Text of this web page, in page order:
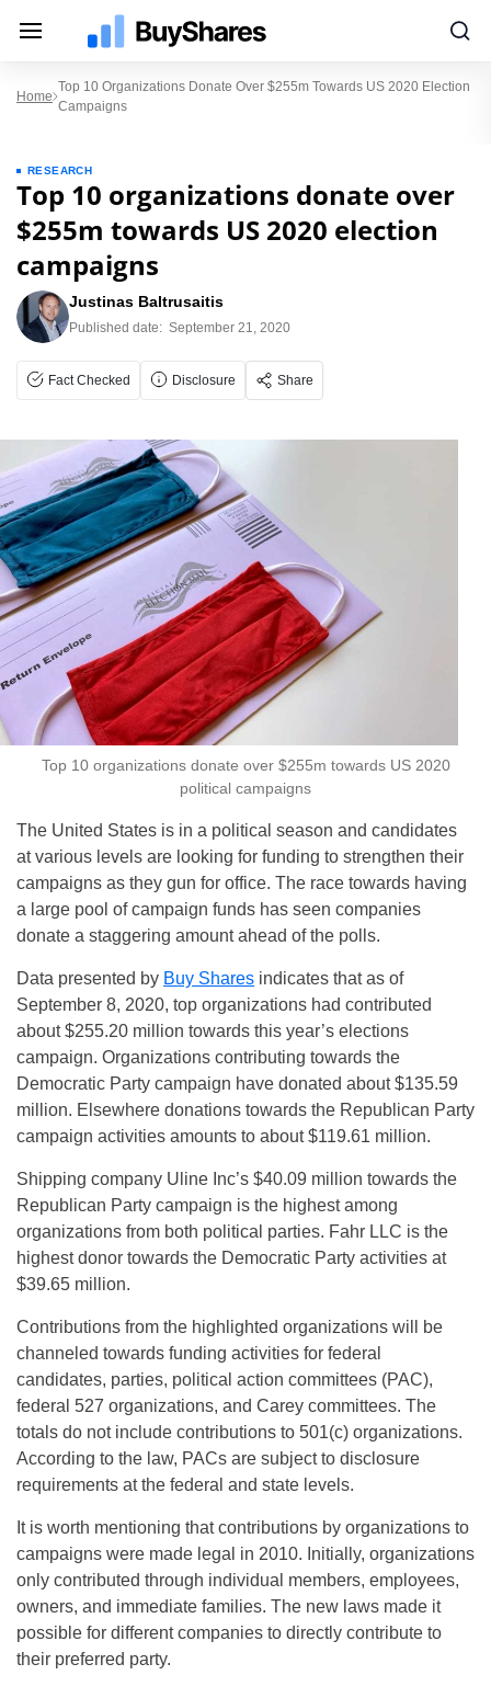
Home
Top 10 Organizations Donate Over $255m Towards US 2020 Election
Campaigns
RESEARCH
Top 10 organizations donate over
$255m towards US 2020 election
campaigns
Justinas Baltrusaitis
Published date: September 21, 2020
Fact Checked Disclosure Share
Top 10 organizations donate over $255m towards US 2020
political campaigns
The United States is in a political season and candidates
at various levels are looking for funding to strengthen their
campaigns as they gun for office. The race towards having
a large pool of campaign funds has seen companies
donate a staggering amount ahead of the polls.
Data presented by Buy Shares indicates that as of
September 8, 2020, top organizations had contributed
about $255.20 million towards this year’s elections
campaign. Organizations contributing towards the
Democratic Party campaign have donated about $135.59
million. Elsewhere donations towards the Republican Party
campaign activities amounts to about $119.61 million.
Shipping company Uline Inc’s $40.09 million towards the
Republican Party campaign is the highest among
organizations from both political parties. Fahr LLC is the
highest donor towards the Democratic Party activities at
$39.65 million.
Contributions from the highlighted organizations will be
channeled towards funding activities for federal
candidates, parties, political action committees (PAC),
federal 527 organizations, and Carey committees. The
totals do not include contributions to 501(c) organizations.
According to the law, PACs are subject to disclosure
requirements at the federal and state levels.
It is worth mentioning that contributions by organizations to
campaigns were made legal in 2010. Initially, organizations
only contributed through individual members, employees,
owners, and immediate families. The new laws made it
possible for different companies to directly contribute to
their preferred party.